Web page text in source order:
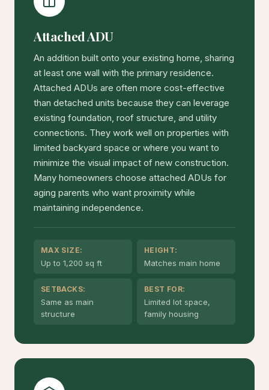
Attached ADU
An addition built onto your existing home, sharing
at least one wall with the primary residence.
Attached ADUs are often more cost-effective
than detached units because they can leverage
existing foundation, roof structure, and utility
connections. They work well on properties with
limited backyard space or where you want to
minimize the visual impact of new construction.
Many homeowners choose attached ADUs for
aging parents who want proximity while
maintaining independence.
MAX SIZE:
Up to 1,200 sq ft
HEIGHT:
Matches main home
SETBACKS:
Same as main
structure
BEST FOR:
Limited lot space,
family housing